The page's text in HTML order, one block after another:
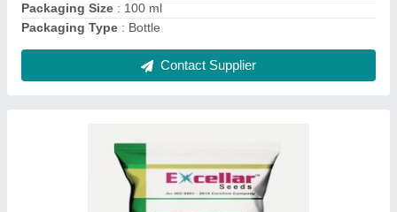
Packaging Size : 100 ml
Packaging Type : Bottle
Contact Supplier